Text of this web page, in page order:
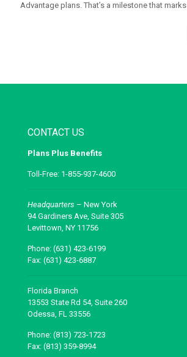
Advantage plans. That’s a milestone that marks
CONTACT US
Plans Plus Benefits
Toll-Free: 1-855-937-4600
Headquarters – New York
94 Gardiners Ave, Suite 305
Levittown, NY 11756
Phone: (631) 423-6199
Fax: (631) 423-6887
Florida Branch
13553 State Rd 54, Suite 260
Odessa, FL 33556
Phone: (813) 723-1723
Fax: (813) 359-8994